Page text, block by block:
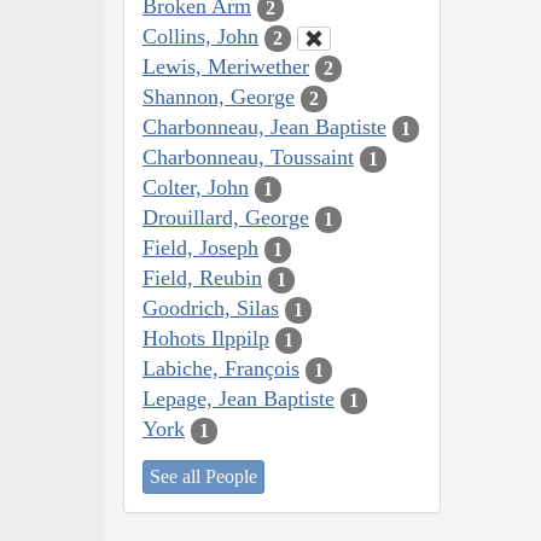
Broken Arm 2
Collins, John 2
Lewis, Meriwether 2
Shannon, George 2
Charbonneau, Jean Baptiste 1
Charbonneau, Toussaint 1
Colter, John 1
Drouillard, George 1
Field, Joseph 1
Field, Reubin 1
Goodrich, Silas 1
Hohots Ilppilp 1
Labiche, François 1
Lepage, Jean Baptiste 1
York 1
See all People